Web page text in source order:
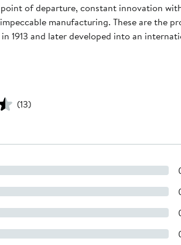
of departure, constant innovation
manufacturing. These are the
1913 and later developed into an
(13)